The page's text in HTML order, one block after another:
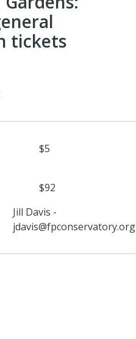
tickets
$5
$92
Jill Davis -
jdavis@fpconservatory.org